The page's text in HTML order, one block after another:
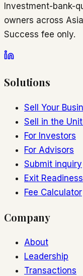
Investment-bank-
owners across
Success fee only.
Solutions
Sell Your
Sell in the
For Investors
For Advisors
Submit inquiry
Exit
Fee Calculator
Company
About
Leadership
Transactions